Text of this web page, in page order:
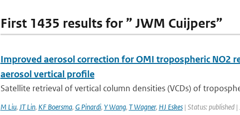
First 1435 results for ” JWM Cuijpers”
Improved aerosol correction for OMI tropospheric NO2
aerosol vertical profile
Satellite retrieval of vertical column densities (VCDs) of
M Liu, JT Lin, KF Boersma, G Pinardi, Y Wang, T Wagner, HJ Eskes| Status: published |